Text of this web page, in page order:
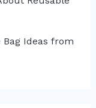
Bag Ideas from